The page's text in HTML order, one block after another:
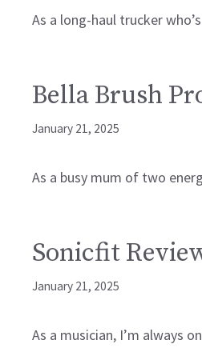
As a long-haul trucker
Bella Brush
January 21, 2025
As a busy mum of two
Sonicfit
January 21, 2025
As a musician, I’m always